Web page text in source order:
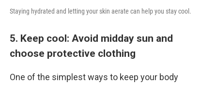
Staying hydrated and letting your skin aerate can help you stay cool.
5. Keep cool: Avoid midday sun and
choose protective clothing
One of the simplest ways to keep your body